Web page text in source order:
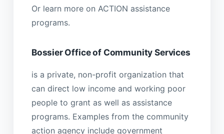
Or learn more on ACTION assistance
programs.
Bossier Office of Community Services
is a private, non-profit organization that
can direct low income and working poor
people to grant as well as assistance
programs. Examples from the community
action agency include government